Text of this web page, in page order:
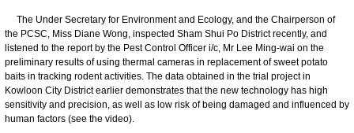
The Under Secretary for Environment and Ecology, and the Chairperson of
the PCSC, Miss Diane Wong, inspected Sham Shui Po District recently, and
listened to the report by the Pest Control Officer i/c, Mr Lee Ming-wai on the
preliminary results of using thermal cameras in replacement of sweet potato
baits in tracking rodent activities. The data obtained in the trial project in
Kowloon City District earlier demonstrates that the new technology has high
sensitivity and precision, as well as low risk of being damaged and influenced by
human factors (see the video).